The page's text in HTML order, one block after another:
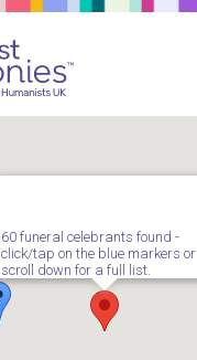
60 funeral celebrants found -
click/tap on the blue markers or
scroll down for a full list.